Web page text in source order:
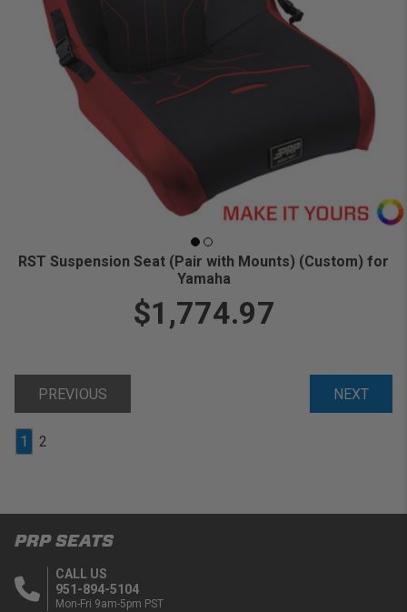
RST Suspension Seat (Pair with Mounts) (Custom) for
Yamaha
$1,774.97
PREVIOUS NEXT
1 2
PRP SEATS
CALL US
951-894-5104
Mon-Fri 9am-5pm PST